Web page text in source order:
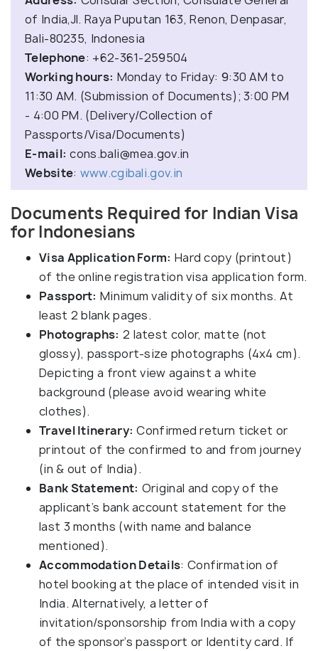
of India,Jl. Raya Puputan 163, Renon, Denpasar,
Bali-80235, Indonesia
Telephone: +62-361-259504
Working hours: Monday to Friday: 9:30 AM to
11:30 AM. (Submission of Documents); 3:00 PM
- 4:00 PM. (Delivery/Collection of
Passports/Visa/Documents)
E-mail: cons.bali@mea.gov.in
Website: www.cgibali.gov.in
Documents Required for Indian Visa
for Indonesians
Visa Application Form: Hard copy (printout)
of the online registration visa application form.
Passport: Minimum validity of six months. At
least 2 blank pages.
Photographs: 2 latest color, matte (not
glossy), passport-size photographs (4x4 cm).
Depicting a front view against a white
background (please avoid wearing white
clothes).
Travel Itinerary: Confirmed return ticket or
printout of the confirmed to and from journey
(in & out of India).
Bank Statement: Original and copy of the
applicant’s bank account statement for the
last 3 months (with name and balance
mentioned).
Accommodation Details: Confirmation of
hotel booking at the place of intended visit in
India. Alternatively, a letter of
invitation/sponsorship from India with a copy
of the sponsor’s passport or Identity card. If